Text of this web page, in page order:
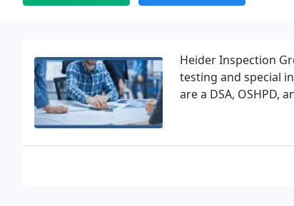
Heider Inspection
testing and special
are a DSA, OSHPD,